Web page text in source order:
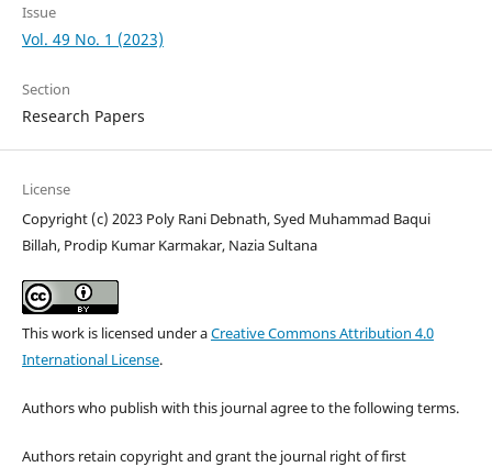
Issue
Vol. 49 No. 1 (2023)
Section
Research Papers
License
Copyright (c) 2023 Poly Rani Debnath, Syed Muhammad Baqui
Billah, Prodip Kumar Karmakar, Nazia Sultana
This work is licensed under aCreative Commons Attribution 4.0
International License.
Authors who publish with this journal agree to the following terms.
Authors retain copyright and grant the journal right of first